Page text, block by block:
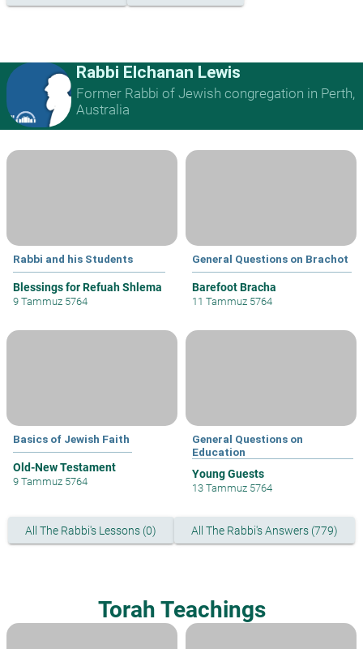
Rabbi Elchanan Lewis
Former Rabbi of Jewish congregation in Perth,
Australia
Rabbi and his Students
Blessings for Refuah Shlema
9 Tammuz 5764
General Questions on Brachot
Barefoot Bracha
11 Tammuz 5764
Basics of Jewish Faith
Old-New Testament
9 Tammuz 5764
General Questions on
Education
Young Guests
13 Tammuz 5764
All The Rabbi's Lessons (0) All The Rabbi's Answers (779)
Torah Teachings